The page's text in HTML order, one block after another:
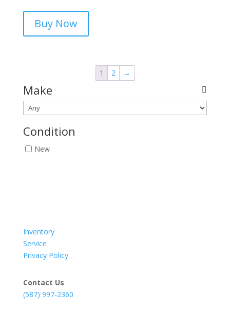
Buy Now
1 2 →
Make
Condition
New
Inventory
Service
Privacy Policy
Contact Us
(587) 997-2360